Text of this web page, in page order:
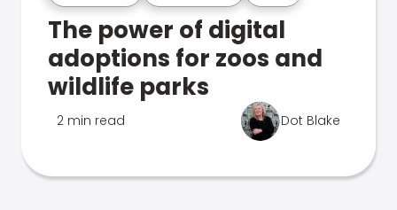
The power of digital
adoptions for zoos and
wildlife parks
2 min read Dot Blake